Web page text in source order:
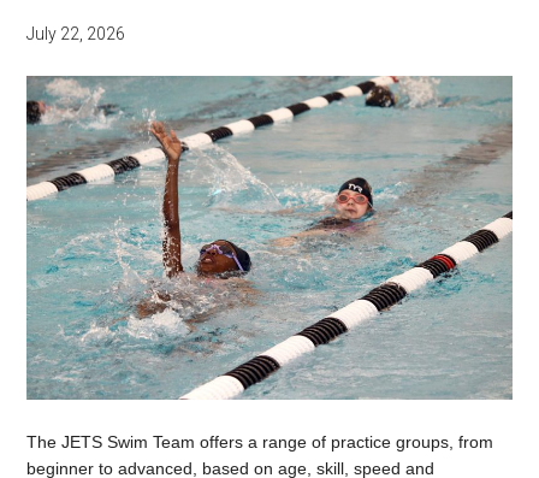
July 22, 2026
The JETS Swim Team offers a range of practice groups, from
beginner to advanced, based on age, skill, speed and